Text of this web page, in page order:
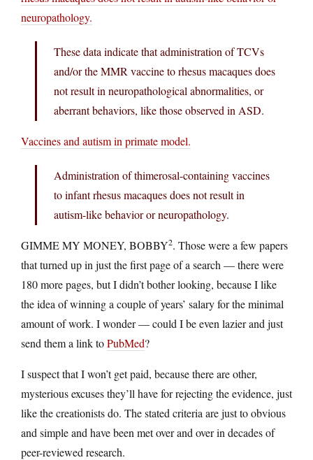
neuropathology.
These data indicate that administration of TCVs
and/or the MMR vaccine to rhesus macaques does
not result in neuropathological abnormalities, or
aberrant behaviors, like those observed in ASD.
Vaccines and autism in primate model.
Administration of thimerosal-containing vaccines
to infant rhesus macaques does not result in
autism-like behavior or neuropathology.
GIMME MY MONEY, BOBBY2. Those were a few papers
that turned up in just the first page of a search — there were
180 more pages, but I didn’t bother looking, because I like
the idea of winning a couple of years’ salary for the minimal
amount of work. I wonder — could I be even lazier and just
send them a link toPubMed?
I suspect that I won’t get paid, because there are other,
mysterious excuses they’ll have for rejecting the evidence, just
like the creationists do. The stated criteria are just to obvious
and simple and have been met over and over in decades of
peer-reviewed research.